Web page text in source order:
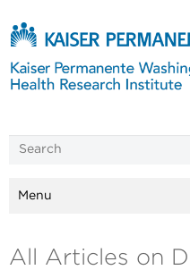
Menu
All Articles on